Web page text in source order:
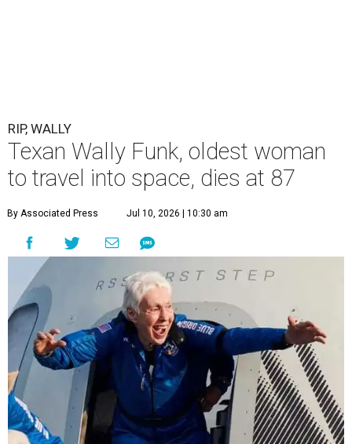
RIP, WALLY
Texan Wally Funk, oldest woman
to travel into space, dies at 87
By Associated Press Jul 10, 2026 | 10:30 am